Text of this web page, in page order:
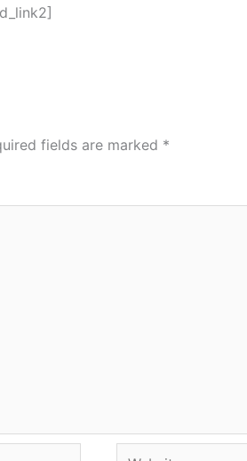
fields are marked *
Website